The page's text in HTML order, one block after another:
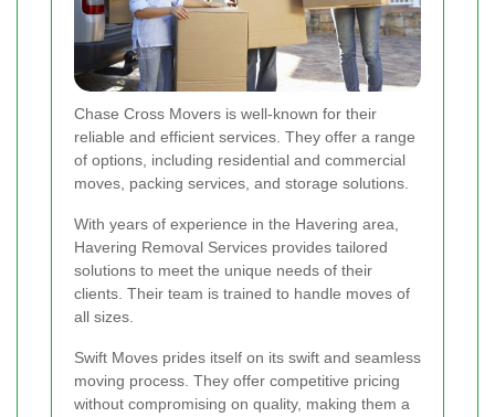
Chase Cross Movers is well-known for their
reliable and efficient services. They offer a range
of options, including residential and commercial
moves, packing services, and storage solutions.
With years of experience in the Havering area,
Havering Removal Services provides tailored
solutions to meet the unique needs of their
clients. Their team is trained to handle moves of
all sizes.
Swift Moves prides itself on its swift and seamless
moving process. They offer competitive pricing
without compromising on quality, making them a